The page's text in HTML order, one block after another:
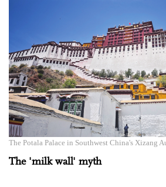
The Potala Palace in Southwest China's Xizang
The 'milk wall' myth